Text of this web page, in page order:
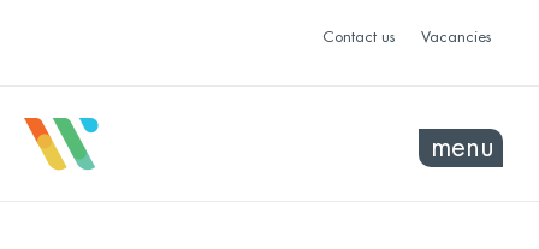
Contact us Vacancies
menu